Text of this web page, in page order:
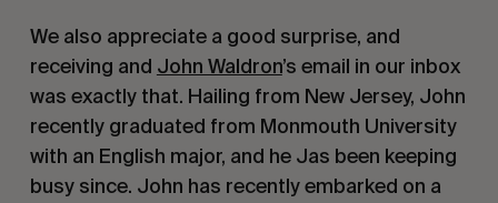
We also appreciate a good surprise, and
receiving and John Waldron’s email in our inbox
was exactly that. Hailing from New Jersey, John
recently graduated from Monmouth University
with an English major, and he Jas been keeping
busy since. John has recently embarked on a